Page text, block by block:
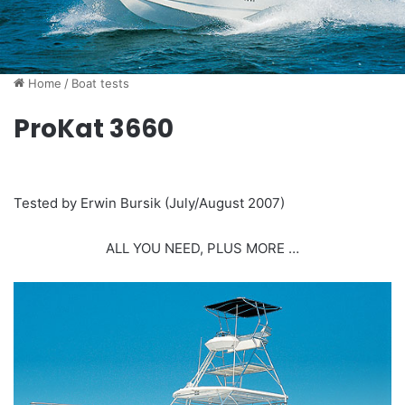
Home / Boat tests
ProKat 3660
Tested by Erwin Bursik (July/August 2007)
ALL YOU NEED, PLUS MORE …